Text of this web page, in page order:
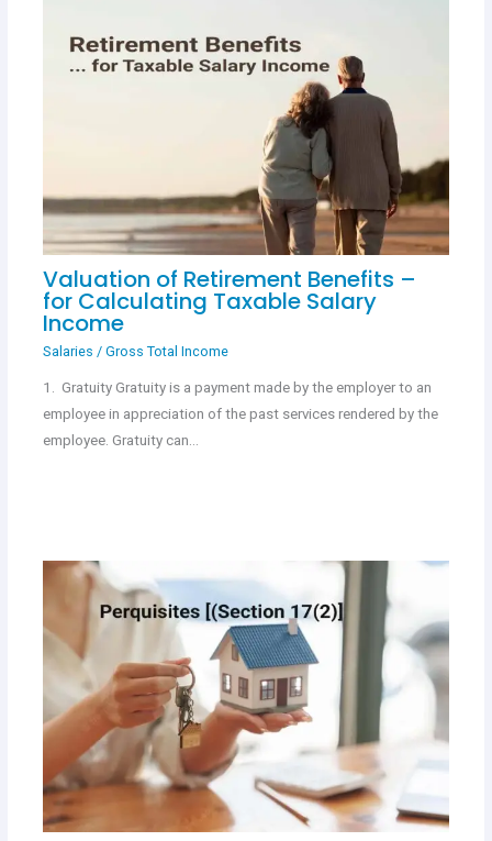
Valuation of Retirement Benefits –
for Calculating Taxable Salary
Income
Salaries / Gross Total Income
1. Gratuity Gratuity is a payment made by the employer to an
employee in appreciation of the past services rendered by the
employee. Gratuity can…